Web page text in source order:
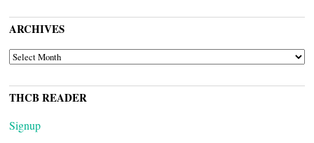
ARCHIVES
ARCHIVES
THCB READER
Signup